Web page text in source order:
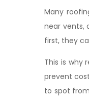
Many
near vents,
first, they
This is why
prevent
to spot